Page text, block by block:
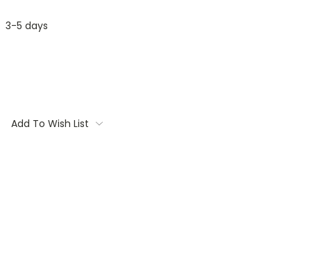
3-5 days
Add To Wish List